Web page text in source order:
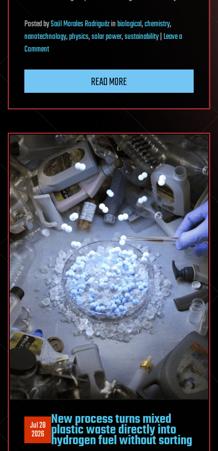
PostedbySaúl Morales Rodriguézinbiological,chemistry,
nanotechnology,physics,solar power,sustainability|Leave a
Commenton
To
Artificial
Photosynthesis
READ MORE
Jul 28
2026
New process turns mixed
plastic waste directly into
hydrogen fuel without sorting